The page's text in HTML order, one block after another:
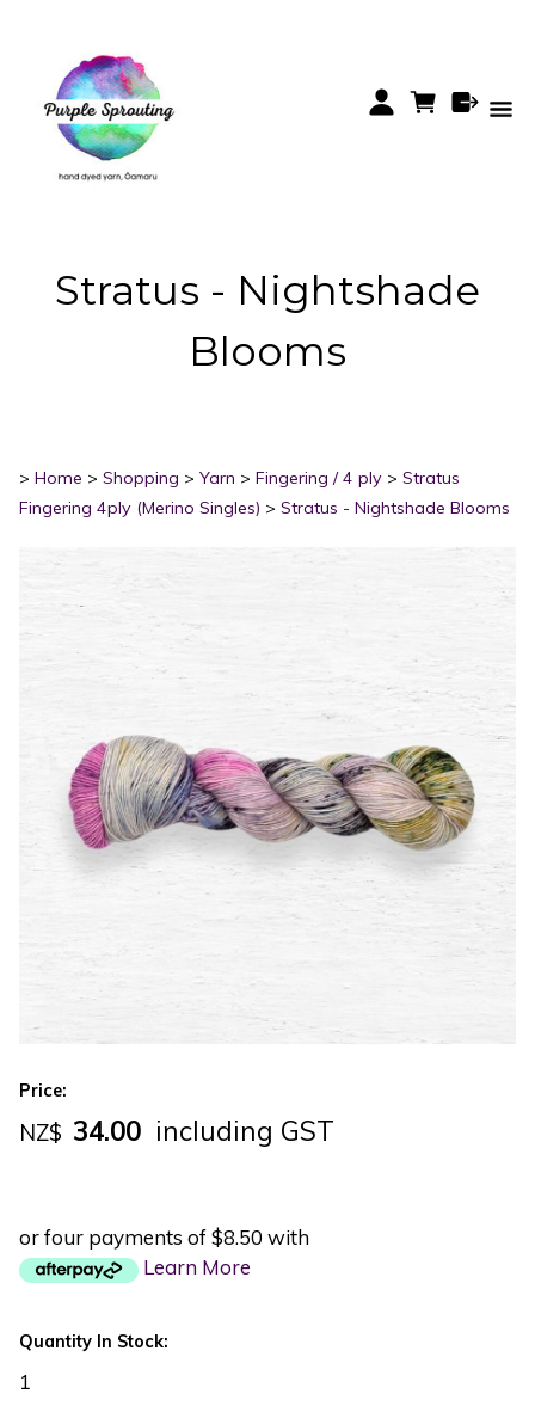
Stratus - Nightshade
Blooms
> Home > Shopping > Yarn > Fingering / 4 ply > Stratus
Fingering 4ply (Merino Singles) > Stratus - Nightshade Blooms
Price:
NZ$ 34.00 including GST
or four payments of $8.50 with
Learn More
Quantity In Stock:
1